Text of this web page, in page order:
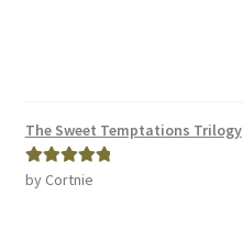
The Sweet Temptations Trilogy
Rated5out
by Cortnie